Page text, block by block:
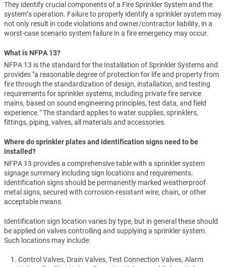
They identify crucial components of a Fire Sprinkler System and the
system’s operation. Failure to properly identify a sprinkler system may
not only result in code violations and owner/contractor liability, in a
worst-case scenario system failure in a fire emergency may occur.
What is NFPA 13?
NFPA 13 is the standard for the Installation of Sprinkler Systems and
provides "a reasonable degree of protection for life and property from
fire through the standardization of design, installation, and testing
requirements for sprinkler systems, including private fire service
mains, based on sound engineering principles, test data, and field
experience." The standard applies to water supplies, sprinklers,
fittings, piping, valves, all materials and accessories.
Where do sprinkler plates and identification signs need to be
installed?
NFPA 13 provides a comprehensive table with a sprinkler system
signage summary including sign locations and requirements.
Identification signs should be permanently marked weatherproof
metal signs, secured with corrosion-resistant wire, chain, or other
acceptable means.
Identification sign location varies by type, but in general these should
be applied on valves controlling and supplying a sprinkler system.
Such locations may include:
Control Valves, Drain Valves, Test Connection Valves, Alarm